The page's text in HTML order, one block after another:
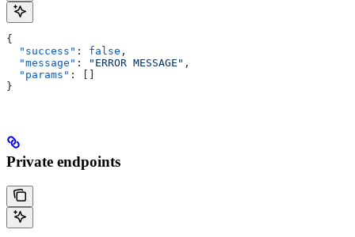
{
  "success"
: false ,
  "message"
: "ERROR MESSAGE" ,
  "params"
: []
}
Private endpoints